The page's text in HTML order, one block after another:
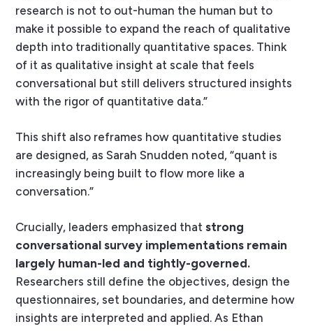
research is not to out-human the human but to
make it possible to expand the reach of qualitative
depth into traditionally quantitative spaces. Think
of it as qualitative insight at scale that feels
conversational but still delivers structured insights
with the rigor of quantitative data.”
This shift also reframes how quantitative studies
are designed, as Sarah Snudden noted, “quant is
increasingly being built to flow more like a
conversation.”
Crucially, leaders emphasized that strong
conversational survey implementations remain
largely human-led and tightly-governed.
Researchers still define the objectives, design the
questionnaires, set boundaries, and determine how
insights are interpreted and applied. As Ethan